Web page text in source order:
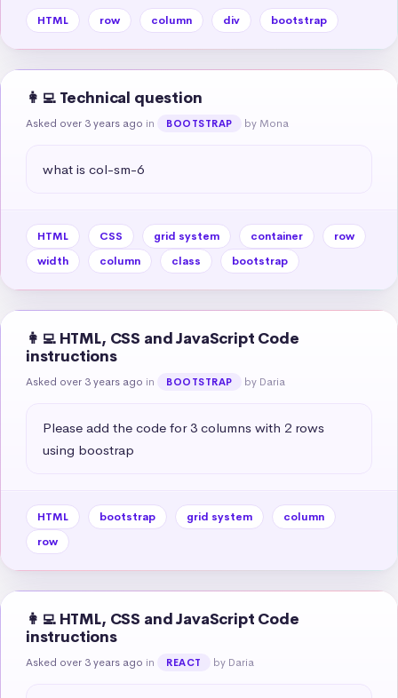
HTML row column div bootstrap
👩‍💻 Technical question
Asked over 3 years ago in BOOTSTRAP by Mona
what is col-sm-6
HTML CSS grid system container
row
width
column class bootstrap
👩‍💻 HTML, CSS and JavaScript Code
instructions
Asked over 3 years ago in BOOTSTRAP by Daria
Please add the code for 3 columns with 2 rows
using boostrap
HTML bootstrap grid system
column
row
👩‍💻 HTML, CSS and JavaScript Code
instructions
Asked over 3 years ago in REACT by Daria